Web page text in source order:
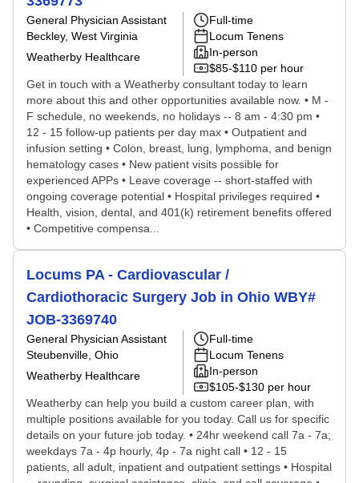
General Physician Assistant
Beckley, West Virginia
Weatherby Healthcare
Full-time
Locum Tenens
In-person
$85-$110 per hour
Get in touch with a Weatherby consultant today to learn
more about this and other opportunities available now. • M -
F schedule, no weekends, no holidays -- 8 am - 4:30 pm •
12 - 15 follow-up patients per day max • Outpatient and
infusion setting • Colon, breast, lung, lymphoma, and benign
hematology cases • New patient visits possible for
experienced APPs • Leave coverage -- short-staffed with
ongoing coverage potential • Hospital privileges required •
Health, vision, dental, and 401(k) retirement benefits offered
• Competitive compensa...
Locums PA - Cardiovascular /
Cardiothoracic Surgery Job in Ohio WBY#
JOB-3369740
General Physician Assistant
Steubenville, Ohio
Weatherby Healthcare
Full-time
Locum Tenens
In-person
$105-$130 per hour
Weatherby can help you build a custom career plan, with
multiple positions available for you today. Call us for specific
details on your future job today. • 24hr weekend call 7a - 7a;
weekdays 7a - 4p hourly, 4p - 7a night call • 12 - 15
patients, all adult, inpatient and outpatient settings • Hospital